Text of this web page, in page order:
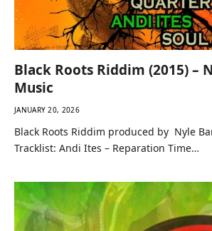
Black Roots Riddim (2015) –
Music
JANUARY 20, 2026
Black Roots Riddim produced by Nyle
Tracklist: Andi Ites – Reparation Time…